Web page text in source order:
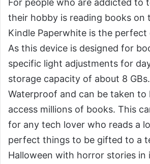
For people who are addicted to
their hobby is reading books on
Kindle Paperwhite is the
As this device is designed for
specific light adjustments for
storage capacity of about 8
Waterproof and can be taken to
access millions of books. This
for any tech lover who reads a
perfect things to be gifted to a
Halloween with horror stories in